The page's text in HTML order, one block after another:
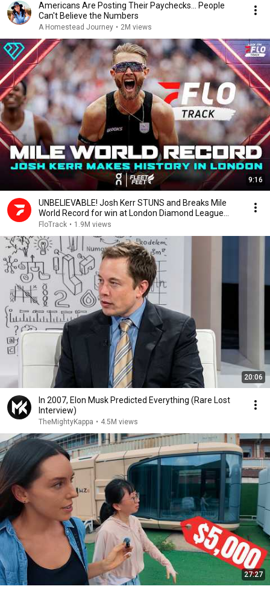
Americans Are Posting Their Paychecks... People
Can't Believe the Numbers
A Homestead Journey • 2M views
9:16
UNBELIEVABLE! Josh Kerr STUNS and Breaks Mile
World Record for win at London Diamond League
2026
FloTrack • 1.9M views
20:06
In 2007, Elon Musk Predicted Everything (Rare Lost
Interview)
TheMightyKappa • 4.5M views
27:27